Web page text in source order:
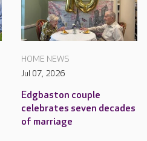
HOME NEWS
Jul 07, 2026
Edgbaston couple
celebrates seven decades
of marriage